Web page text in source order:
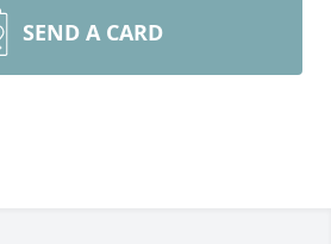
SEND A CARD